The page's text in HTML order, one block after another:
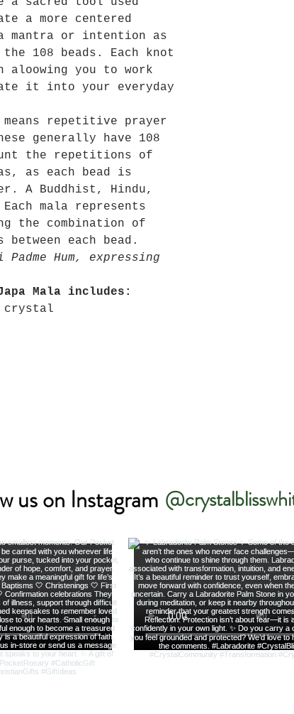
a more centered
mantra or intention as
108 beads. Each knot
you to work
it into your everyday
repetitive prayer
generally have 108
the repetitions of
as each bead is
A Buddhist, Hindu,
mala represents
the combination of
each bead.
Padme Hum, expressing
Mala includes:
crystal
us on Instagram